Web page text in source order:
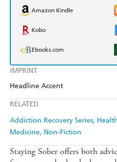
IMPRINT
Headline Accent
RELATED
Addiction Recovery Series
Medicine Non-Fiction
Amazon Kindle
Kobo
Ebooks.com
Staying Sober offers both